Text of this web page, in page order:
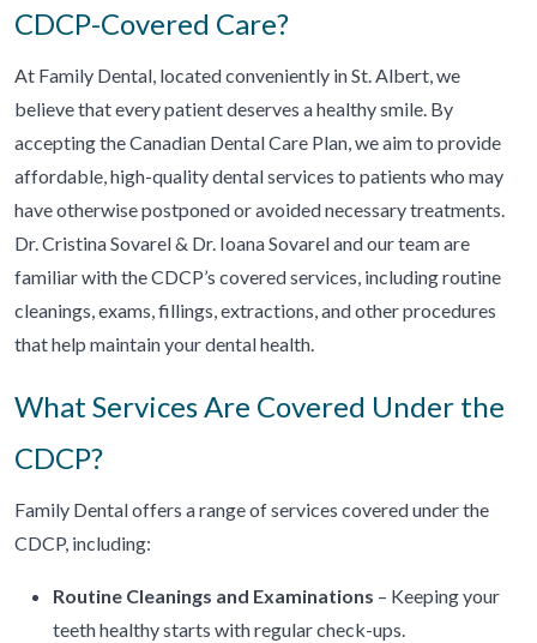
CDCP-Covered Care?
At Family Dental, located conveniently in St. Albert, we
believe that every patient deserves a healthy smile. By
accepting the Canadian Dental Care Plan, we aim to provide
affordable, high-quality dental services to patients who may
have otherwise postponed or avoided necessary treatments.
Dr. Cristina Sovarel & Dr. Ioana Sovarel and our team are
familiar with the CDCP’s covered services, including routine
cleanings, exams, fillings, extractions, and other procedures
that help maintain your dental health.
What Services Are Covered Under the
CDCP?
Family Dental offers a range of services covered under the
CDCP, including:
Routine Cleanings and Examinations – Keeping your
teeth healthy starts with regular check-ups.